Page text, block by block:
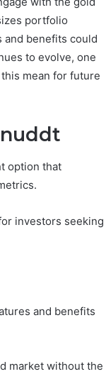
portfolio
and benefits could
to evolve, one
mean for future
option that
investors seeking
and benefits
market without the